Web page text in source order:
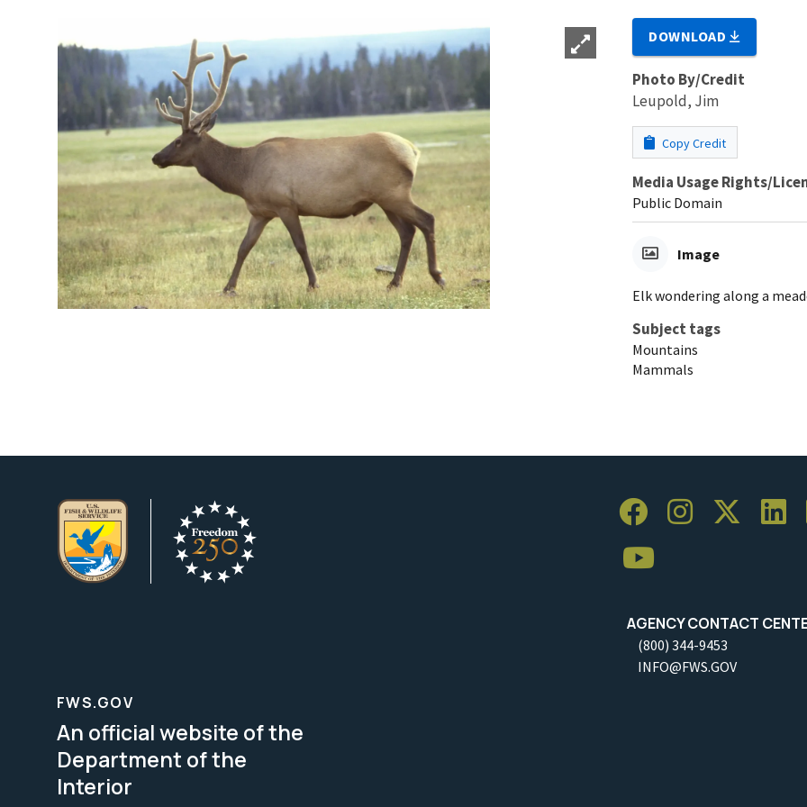
DOWNLOAD
Photo By/Credit
Leupold, Jim
Copy Credit
Media Usage Rights/
Public Domain
Image
Elk wondering along a
Subject tags
Mountains
Mammals
AGENCY CONTACT
(800) 344-9453
INFO@FWS.GOV
FWS.GOV
An official website of the
Department of the
Interior